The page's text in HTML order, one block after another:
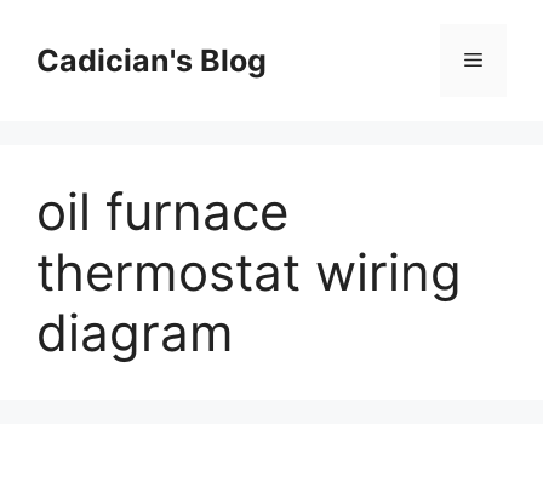
contentCadician's Blog Menu
oil furnace
thermostat wiring
diagram